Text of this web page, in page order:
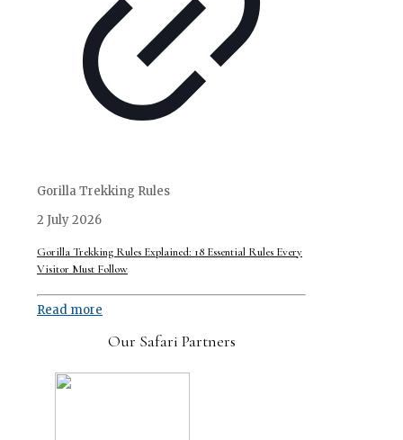
Gorilla Trekking Rules
2 July 2026
Gorilla Trekking Rules Explained: 18 Essential Rules Every
Visitor Must Follow
Read more
Our Safari Partners